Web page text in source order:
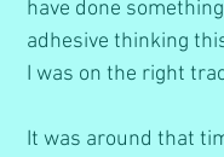
have done
adhesive thinking
I was on the right
It was around that